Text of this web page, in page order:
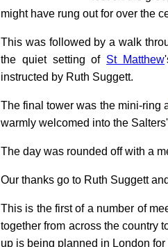
might have rung out for over the
This was followed by a walk
the quiet setting of St Matthew
instructed by Ruth Suggett.
The final tower was the mini-ring
warmly welcomed into the
The day was rounded off with a
Our thanks go to Ruth Suggett
This is the first of a number of
together from across the country
up is being planned in London